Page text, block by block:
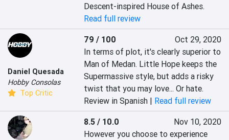
Descent-inspired House of Ashes.
Read full review
Daniel Quesada
Hobby Consolas
Top Critic
79 / 100
Oct 29, 2020
In terms of plot, it's clearly superior to
Man of Medan. Little Hope keeps the
Supermassive style, but adds a risky
twist that you may love... Or hate.
Review in Spanish | Read full review
8.5 / 10.0
Nov 10, 2020
However you choose to experience